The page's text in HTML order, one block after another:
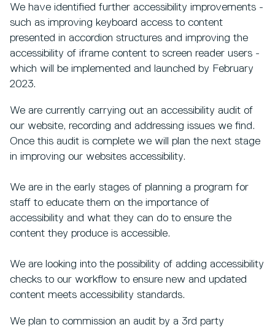
We have identified further accessibility improvements -
such as improving keyboard access to content
presented in accordion structures and improving the
accessibility of iframe content to screen reader users -
which will be implemented and launched by February
2023.
We are currently carrying out an accessibility audit of
our website, recording and addressing issues we find.
Once this audit is complete we will plan the next stage
in improving our websites accessibility.
We are in the early stages of planning a program for
staff to educate them on the importance of
accessibility and what they can do to ensure the
content they produce is accessible.
We are looking into the possibility of adding accessibility
checks to our workflow to ensure new and updated
content meets accessibility standards.
We plan to commission an audit by a 3rd party